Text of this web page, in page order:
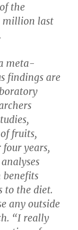
the
million last
meta-
findings are
fruits,
four years,
benefits
to the diet.
any outside
“I really